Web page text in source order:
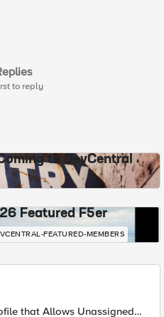
to reply
to DevCentral
Featured F5er
FEATURED-MEMBERS
that Allows Unassigned